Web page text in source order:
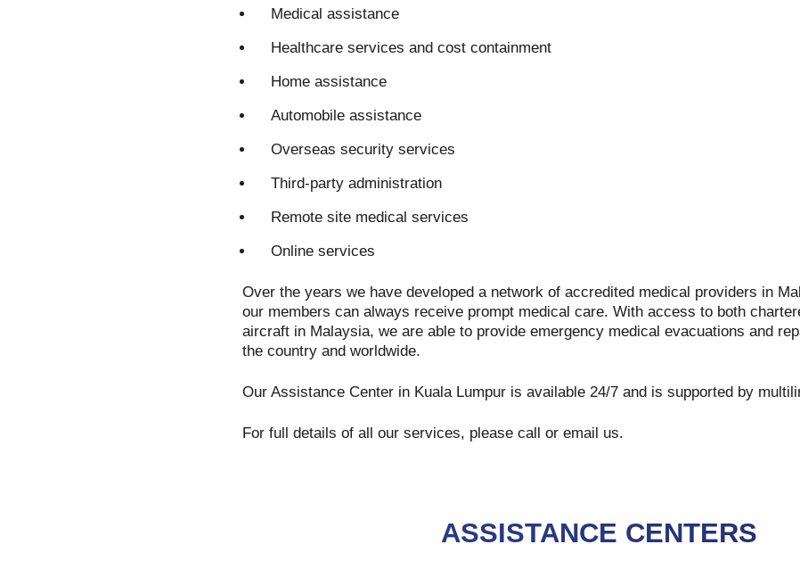
Medical assistance
Healthcare services and cost containment
Home assistance
Automobile assistance
Overseas security services
Third-party administration
Remote site medical services
Online services
Over the years we have developed a network of accredited medical providers in
our members can always receive prompt medical care. With access to both
aircraft in Malaysia, we are able to provide emergency medical evacuations and
the country and worldwide.
Our Assistance Center in Kuala Lumpur is available 24/7 and is supported by
For full details of all our services, please call or email us.
ASSISTANCE CENTERS